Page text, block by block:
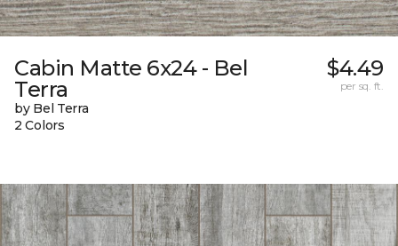
Cabin Matte 6x24 - Bel
Terra
by Bel Terra
2 Colors
$4.49
per sq. ft.